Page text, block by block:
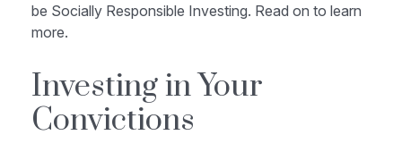
be Socially Responsible Investing. Read on to learn
more.
Investing in Your
Convictions